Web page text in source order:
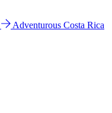
Adventurous Costa Rica